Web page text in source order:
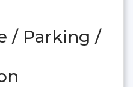
/ Parking /